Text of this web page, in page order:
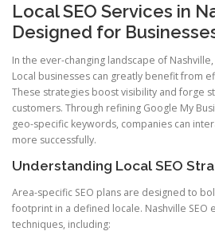
Local SEO Services in
Designed for
In the ever-changing landscape of
Local businesses can greatly benefit from
These strategies boost visibility and forge
customers. Through refining Google My
geo-specific keywords, companies can
more successfully.
Understanding Local SEO
Area-specific SEO plans are designed to
footprint in a defined locale. Nashville SEO
techniques, including: